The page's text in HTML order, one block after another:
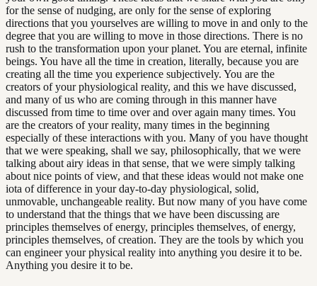
for the sense of nudging, are only for the sense of exploring
directions that you yourselves are willing to move in and only to the
degree that you are willing to move in those directions. There is no
rush to the transformation upon your planet. You are eternal, infinite
beings. You have all the time in creation, literally, because you are
creating all the time you experience subjectively. You are the
creators of your physiological reality, and this we have discussed,
and many of us who are coming through in this manner have
discussed from time to time over and over again many times. You
are the creators of your reality, many times in the beginning
especially of these interactions with you. Many of you have thought
that we were speaking, shall we say, philosophically, that we were
talking about airy ideas in that sense, that we were simply talking
about nice points of view, and that these ideas would not make one
iota of difference in your day-to-day physiological, solid,
unmovable, unchangeable reality. But now many of you have come
to understand that the things that we have been discussing are
principles themselves of energy, principles themselves, of energy,
principles themselves, of creation. They are the tools by which you
can engineer your physical reality into anything you desire it to be.
Anything you desire it to be.